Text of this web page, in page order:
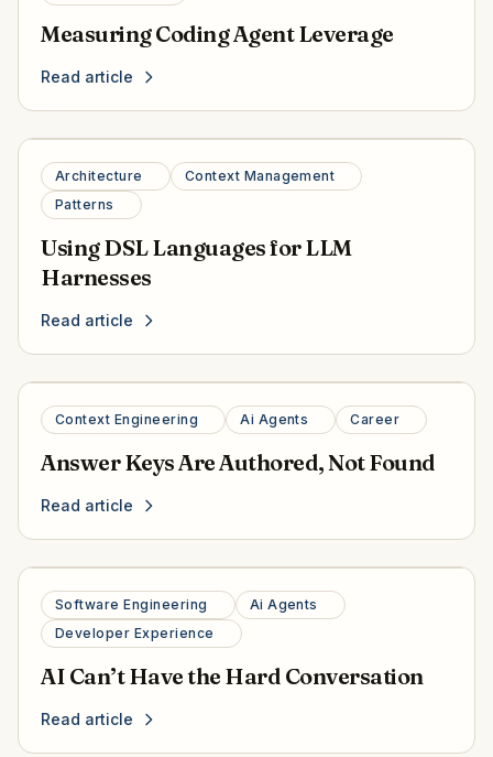
Measuring Coding Agent Leverage
Read article
Architecture
Context Management
Patterns
Using DSL Languages for LLM
Harnesses
Read article
Context Engineering Ai Agents Career
Answer Keys Are Authored, Not Found
Read article
Software Engineering
Ai Agents
Developer Experience
AI Can’t Have the Hard Conversation
Read article